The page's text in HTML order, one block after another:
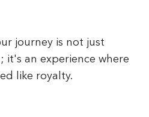
journey is not just
an experience where
like royalty.